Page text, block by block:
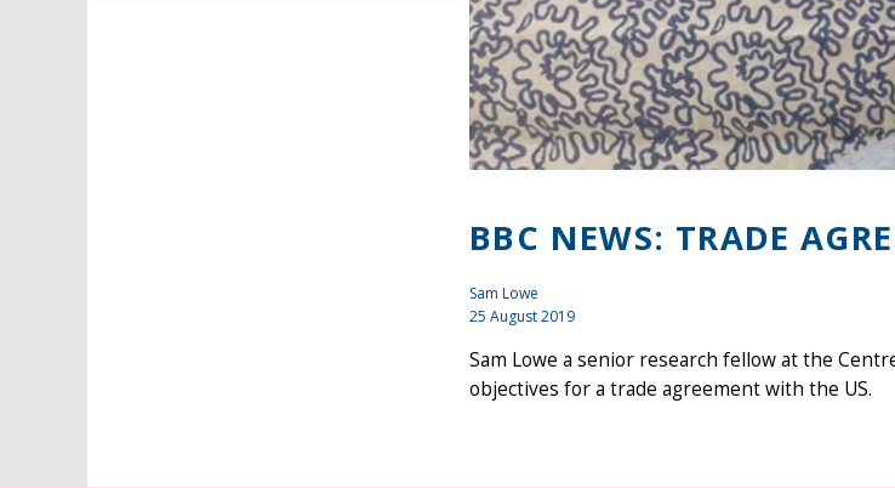
BBC NEWS: TRADE
Sam Lowe
25 August 2019
Sam Lowe a senior research fellow at the
objectives for a trade agreement with the US.